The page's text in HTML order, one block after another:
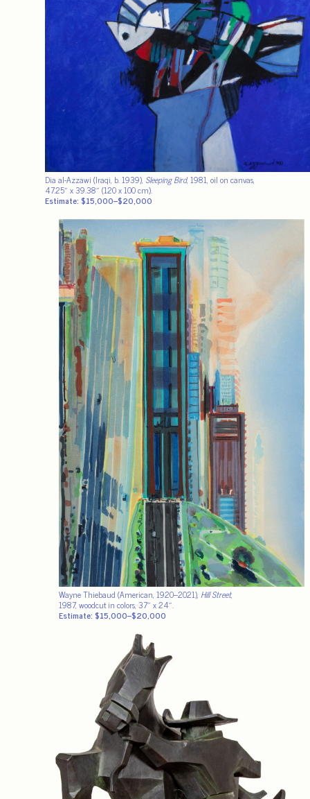
Dia al-Azzawi (Iraqi, b. 1939), Sleeping Bird, 1981, oil on canvas,
47.25″ x 39.38″ (120 x 100 cm).
Estimate: $15,000–$20,000
Wayne Thiebaud (American, 1920–2021), Hill Street,
1987, woodcut in colors, 37″ x 24″.
Estimate: $15,000–$20,000